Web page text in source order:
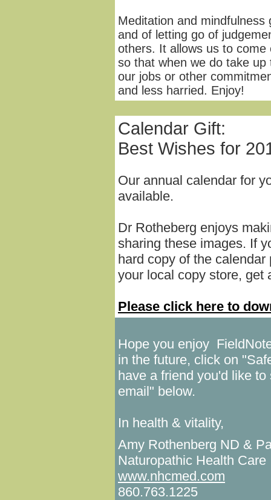
Meditation and
and of letting go of
others. It allows us to
so that when we do take
our jobs or other
and less harried. Enjoy!
Calendar Gift:
Best Wishes for
Our annual calendar for
available.
Dr Rotheberg enjoys
sharing these images. If
hard copy of the calendar
your local copy store, get
Please click here to
Hope you enjoy
in the future, click on
have a friend you'd like
email" below.
In health & vitality,
Amy Rothenberg ND &
Naturopathic Health Care
www.nhcmed.com
860.763.1225